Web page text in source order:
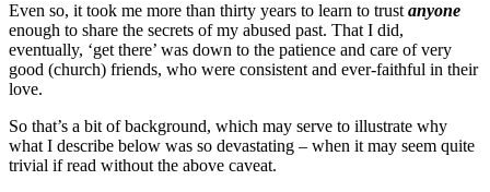
Even so, it took me more than thirty years to learn to trust anyone
enough to share the secrets of my abused past. That I did,
eventually, ‘get there’ was down to the patience and care of very
good (church) friends, who were consistent and ever-faithful in their
love.
So that’s a bit of background, which may serve to illustrate why
what I describe below was so devastating – when it may seem quite
trivial if read without the above caveat.